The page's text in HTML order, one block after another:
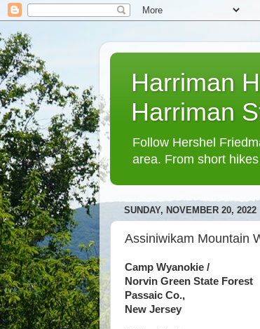
Harriman
Harriman
Follow Hershel
area. From short
SUNDAY, NOVEMBER 20, 2022
Assiniwikam Mountain
Camp Wyanokie /
Norvin Green State Forest
Passaic Co.,
New Jersey